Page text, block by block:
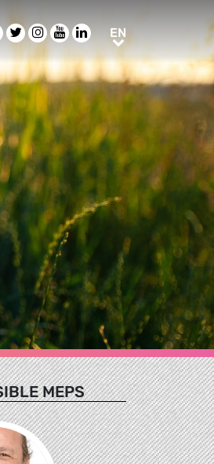
TwitterInstagram
YoutubeLinkedIn
EN
MEPS